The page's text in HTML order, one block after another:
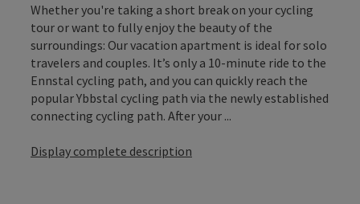
Whether you're taking a short break on your cycling
tour or want to fully enjoy the beauty of the
surroundings: Our vacation apartment is ideal for solo
travelers and couples. It’s only a 10-minute ride to the
Ennstal cycling path, and you can quickly reach the
popular Ybbstal cycling path via the newly established
connecting cycling path. After your ...
Display complete description